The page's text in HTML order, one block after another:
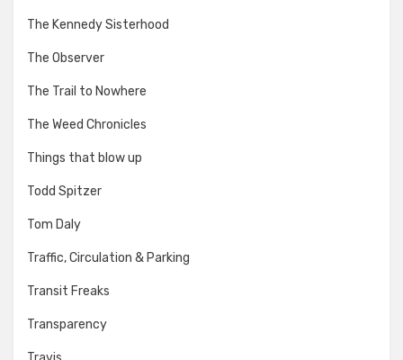
The Kennedy Sisterhood
The Observer
The Trail to Nowhere
The Weed Chronicles
Things that blow up
Todd Spitzer
Tom Daly
Traffic, Circulation & Parking
Transit Freaks
Transparency